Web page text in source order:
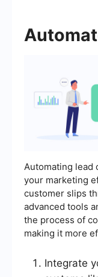
Automating lead
your marketing
customer slips
advanced tools
the process of
making it more
Integrate